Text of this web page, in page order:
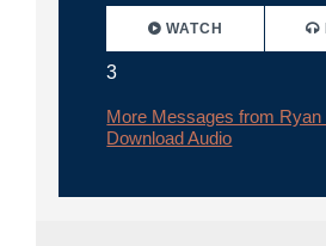
WATCH
3
More Messages from Ryan
Download Audio